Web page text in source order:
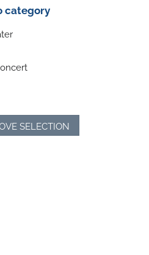
category
SELECTION